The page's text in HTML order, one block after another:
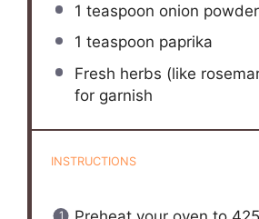
1 teaspoon onion powder
1 teaspoon paprika
Fresh herbs (like
for garnish
INSTRUCTIONS